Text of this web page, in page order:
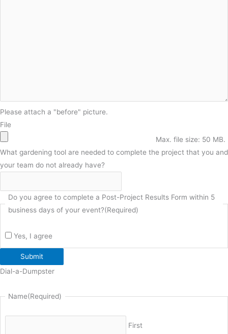
Please attach a "before" picture.
File
Max. file size: 50 MB.
What gardening tool are needed to complete the project that you and
your team do not already have?
Do you agree to complete a Post-Project Results Form within 5
business days of your event?(Required)
Yes, I agree
Submit
Dial-a-Dumpster
Name(Required)
First